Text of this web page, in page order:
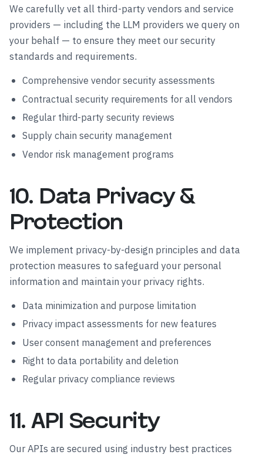
We carefully vet all third-party vendors and service
providers — including the LLM providers we query on
your behalf — to ensure they meet our security
standards and requirements.
Comprehensive vendor security assessments
Contractual security requirements for all vendors
Regular third-party security reviews
Supply chain security management
Vendor risk management programs
10. Data Privacy &
Protection
We implement privacy-by-design principles and data
protection measures to safeguard your personal
information and maintain your privacy rights.
Data minimization and purpose limitation
Privacy impact assessments for new features
User consent management and preferences
Right to data portability and deletion
Regular privacy compliance reviews
11. API Security
Our APIs are secured using industry best practices